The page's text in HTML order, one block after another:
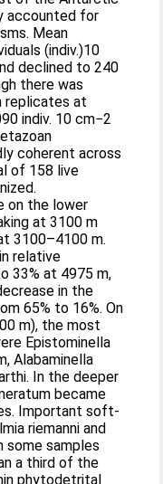
accounted for
Mean
(indiv.)10
declined to 240
there was
replicates at
indiv. 10 cm−2
coherent across
of 158 live
on the lower
at 3100 m
3100–4100 m.
relative
33% at 4975 m,
in the
65% to 16%. On
m), the most
Epistominella
Alabaminella
In the deeper
became
Important soft-
riemanni and
some samples
a third of the
phytodetrital